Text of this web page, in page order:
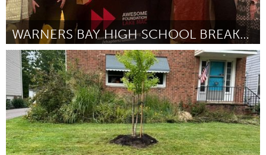
WARNERS BAY HIGH SCHOOL BREAKFAST CLUB
Lake Mac
ըստ Glenda Kociszewski September 2025